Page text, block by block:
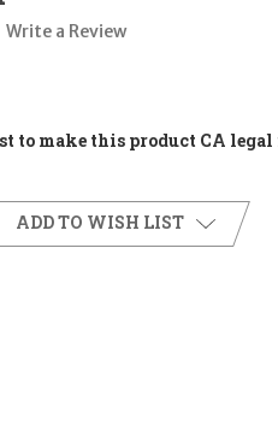
Write a Review
to make this product CA
ADD TO WISH LIST